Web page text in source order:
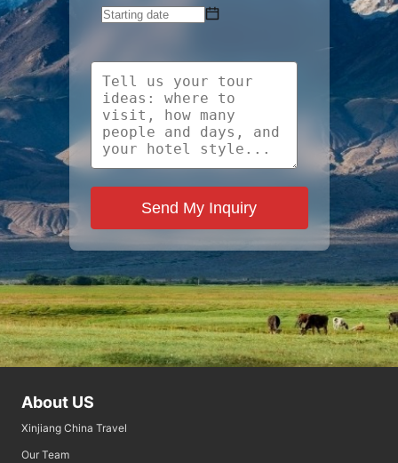
Send My Inquiry
About US
Xinjiang China Travel
Our Team